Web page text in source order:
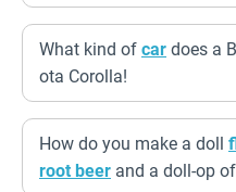
What kind of car does a
ota Corolla!
How do you make a doll
root beer and a doll-op